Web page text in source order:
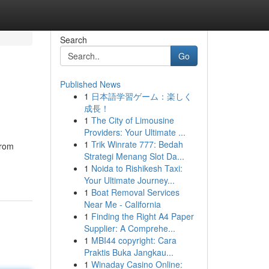
Search
Go
Published News
1 日本語学習ゲーム：楽しく
成長！
1 The City of Limousine
Providers: Your Ultimate ...
1 Trik Winrate 777: Bedah
Strategi Menang Slot Da...
1 Noida to Rishikesh Taxi:
Your Ultimate Journey...
1 Boat Removal Services
Near Me - California
1 Finding the Right A4 Paper
Supplier: A Comprehe...
1 MBI44 copyright: Cara
Praktis Buka Jangkau...
1 Winaday Casino Online: